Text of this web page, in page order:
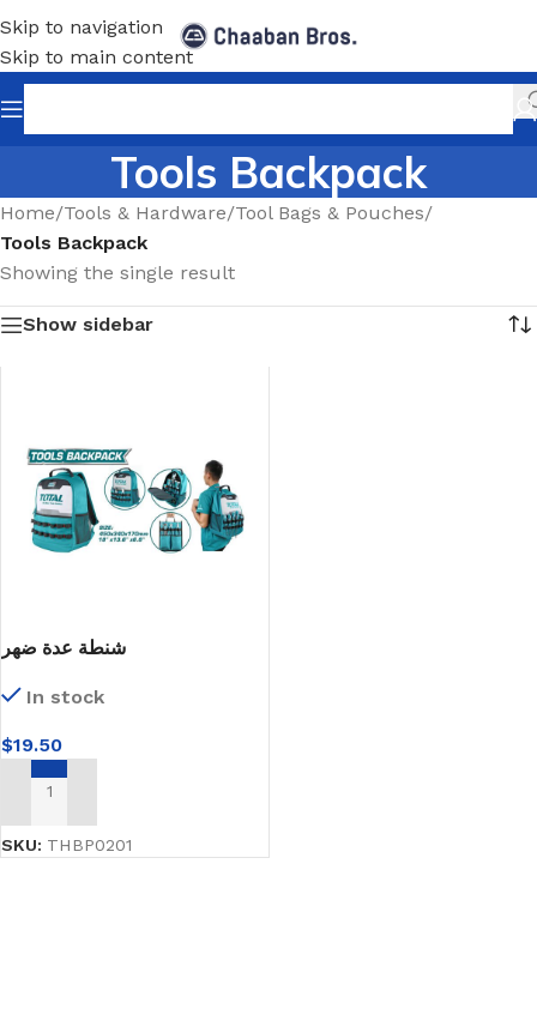
Skip to navigation
Skip to main content
Tools Backpack
Home/Tools & Hardware/Tool Bags & Pouches/
Tools Backpack
Showing the single result
Show sidebar
شنطة عدة ضهر
In stock
$19.50
ADD TO CART
SKU: THBP0201